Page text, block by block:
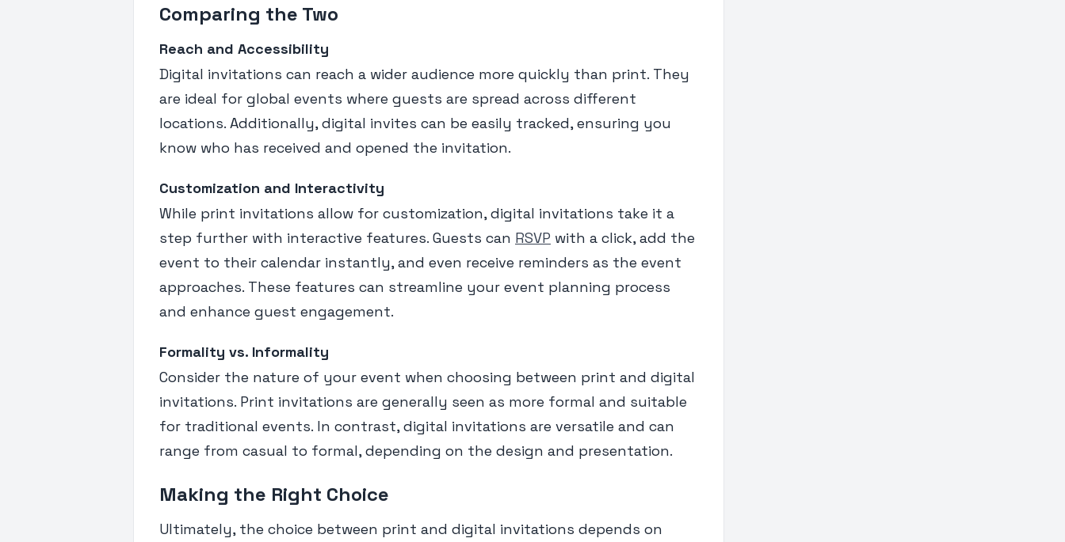
Comparing the Two
Reach and Accessibility
Digital invitations can reach a wider audience more quickly than print. They
are ideal for global events where guests are spread across different
locations. Additionally, digital invites can be easily tracked, ensuring you
know who has received and opened the invitation.
Customization and Interactivity
While print invitations allow for customization, digital invitations take it a
step further with interactive features. Guests can RSVP with a click, add the
event to their calendar instantly, and even receive reminders as the event
approaches. These features can streamline your event planning process
and enhance guest engagement.
Formality vs. Informality
Consider the nature of your event when choosing between print and digital
invitations. Print invitations are generally seen as more formal and suitable
for traditional events. In contrast, digital invitations are versatile and can
range from casual to formal, depending on the design and presentation.
Making the Right Choice
Ultimately, the choice between print and digital invitations depends on